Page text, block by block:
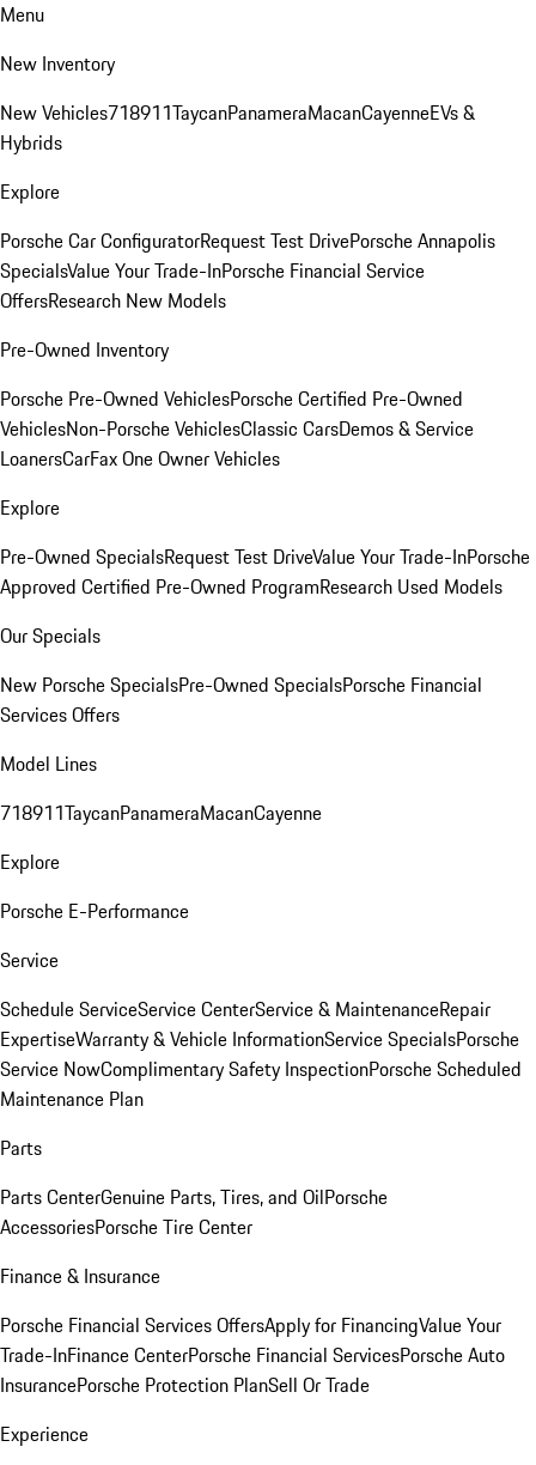
Menu
New Inventory
New Vehicles718911TaycanPanameraMacanCayenneEVs &
Hybrids
Explore
Porsche Car ConfiguratorRequest Test DrivePorsche Annapolis
SpecialsValue Your Trade-InPorsche Financial Service
OffersResearch New Models
Pre-Owned Inventory
Porsche Pre-Owned VehiclesPorsche Certified Pre-Owned
VehiclesNon-Porsche VehiclesClassic CarsDemos & Service
LoanersCarFax One Owner Vehicles
Explore
Pre-Owned SpecialsRequest Test DriveValue Your Trade-InPorsche
Approved Certified Pre-Owned ProgramResearch Used Models
Our Specials
New Porsche SpecialsPre-Owned SpecialsPorsche Financial
Services Offers
Model Lines
718911TaycanPanameraMacanCayenne
Explore
Porsche E-Performance
Service
Schedule ServiceService CenterService & MaintenanceRepair
ExpertiseWarranty & Vehicle InformationService SpecialsPorsche
Service NowComplimentary Safety InspectionPorsche Scheduled
Maintenance Plan
Parts
Parts CenterGenuine Parts, Tires, and OilPorsche
AccessoriesPorsche Tire Center
Finance & Insurance
Porsche Financial Services OffersApply for FinancingValue Your
Trade-InFinance CenterPorsche Financial ServicesPorsche Auto
InsurancePorsche Protection PlanSell Or Trade
Experience